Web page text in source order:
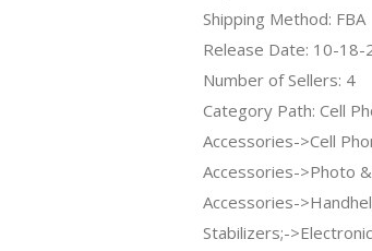
Shipping Method: FBA
Release Date: 10-18-
Number of Sellers: 4
Category Path: Cell
Accessories->Cell
Accessories->Photo
Accessories-
Stabilizers;-